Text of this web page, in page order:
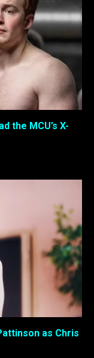
the MCU’s X-
as Chris